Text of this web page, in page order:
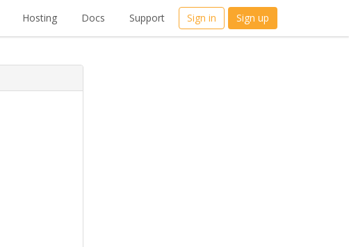
Hosting Docs Support Sign in Sign up